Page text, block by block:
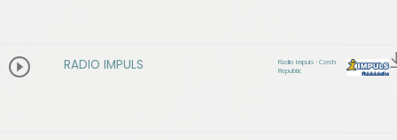
RADIO IMPULS
Radio Impuls - Czech
Republic